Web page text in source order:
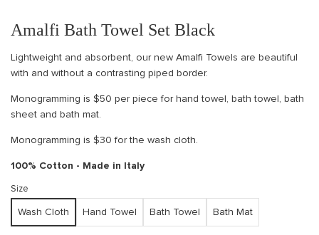
Amalfi Bath Towel Set Black
Lightweight and absorbent, our new Amalfi Towels are beautiful
with and without a contrasting piped border.
Monogramming is $50 per piece for hand towel, bath towel, bath
sheet and bath mat.
Monogramming is $30 for the wash cloth.
100% Cotton - Made in Italy
Size
Wash Cloth Hand Towel Bath Towel Bath Mat